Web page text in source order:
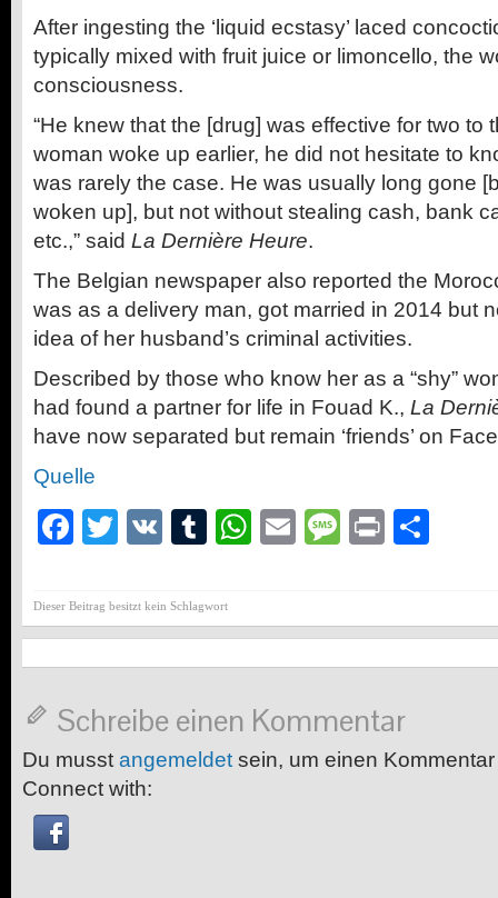
After ingesting the ‘liquid ecstasy’ laced
typically mixed with fruit juice or limoncello, the
consciousness.
“He knew that the [drug] was effective for two to
woman woke up earlier, he did not hesitate to
was rarely the case. He was usually long gone
woken up], but not without stealing cash, bank
etc.,” said La Dernière Heure.
The Belgian newspaper also reported the
was as a delivery man, got married in 2014 but
idea of her husband’s criminal activities.
Described by those who know her as a “shy”
had found a partner for life in Fouad K., La
have now separated but remain ‘friends’ on
Quelle
Facebook
Twitter
VK Tumblr
WhatsApp
EmailMessage
Print
Dieser Beitrag besitzt kein Schlagwort
Schreibe einen Kommentar
Du musst angemeldet sein, um einen
Connect with: